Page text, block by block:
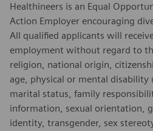
Healthineers is an Equal
Action Employer encouraging
All qualified applicants will
employment without regard to
religion, national origin,
age, physical or mental disability
marital status, family
information, sexual orientation,
identity, transgender, sex